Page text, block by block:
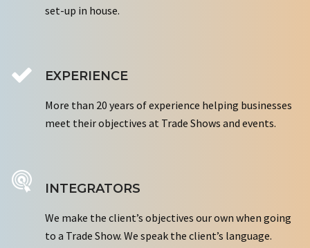
set-up in house.
EXPERIENCE
More than 20 years of experience helping businesses
meet their objectives at Trade Shows and events.
INTEGRATORS
We make the client’s objectives our own when going
to a Trade Show. We speak the client’s language.